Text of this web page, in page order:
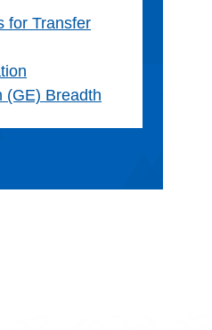
for Transfer
(GE) Breadth